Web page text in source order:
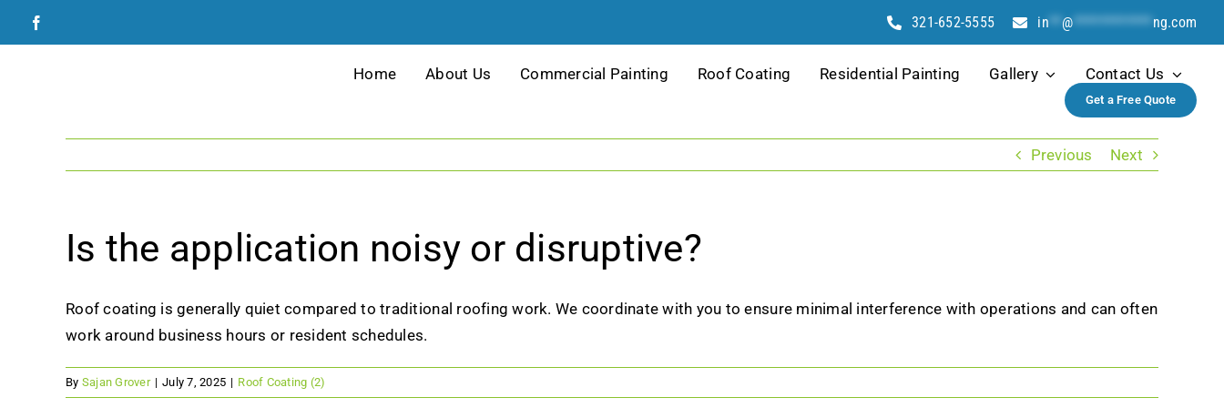
321-652-5555 in ** @************ ng.com
Home About Us Commercial Painting Roof Coating Residential Painting Gallery Contact Us
Get a Free Quote
Previous Next
Is the application noisy or disruptive?
Roof coating is generally quiet compared to traditional roofing work. We coordinate with you to ensure minimal interference with operations and can often
work around business hours or resident schedules.
By Sajan Grover | July 7, 2025 | Roof Coating (2)